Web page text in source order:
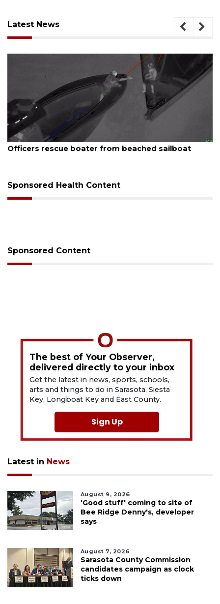
Latest News
August 7, 2026
Officers rescue boater from beached sailboat
Sponsored Health Content
Sponsored Content
The best of Your Observer,
delivered directly to your inbox
Get the latest in news, sports, schools,
arts and things to do in Sarasota, Siesta
Key, Longboat Key and East County.
Sign Up
Latest in News
August 9, 2026
'Good stuff' coming to site of
Bee Ridge Denny's, developer
says
August 7, 2026
Sarasota County Commission
candidates campaign as clock
ticks down